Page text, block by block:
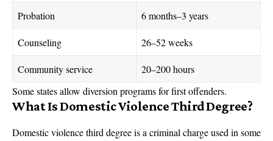
Probation 6 months–3 years
Counseling 26–52 weeks
Community service
20–200 hours
Some states allow diversion programs for first offenders.
What Is Domestic Violence Third Degree?
Domestic violence third degree is a criminal charge used in some